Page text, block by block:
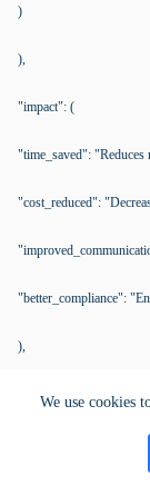
We use cookies
)
),
"impact": (
"time_saved": "Reduces
"cost_reduced":
"better_compliance":
),
"kanbo_advantages": (